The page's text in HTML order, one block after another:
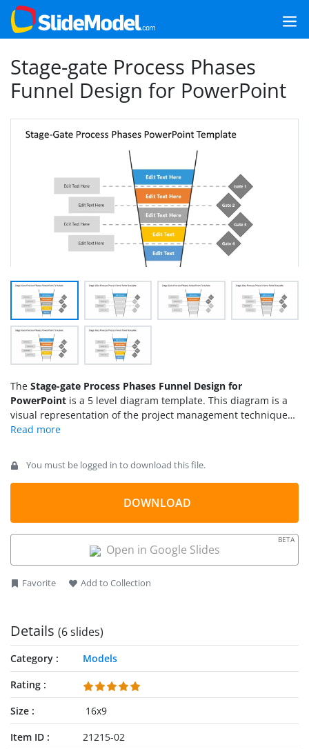
Stage-gate Process Phases
Funnel Design for PowerPoint
The Stage-gate Process Phases Funnel Design for
PowerPoint is a 5 level diagram template. This diagram is a
visual representation of the project management technique
of decision making. The multistage technique breaks the
has a gate i.e. a point where the management body takes a
decision whether or not to proceed further. The
process
with 5 stages. The dotted line between each stage represents
gates between phases of the stage-gate process. This simple
model is used in development projects such as products
process changes, and improvements.
You must be logged in to download this file.
DOWNLOAD
Open in Google Slides
BETA
Favorite Add to Collection
Details (6 slides)
Category
Models
Rating
Size
16x9
Item ID
21215-02